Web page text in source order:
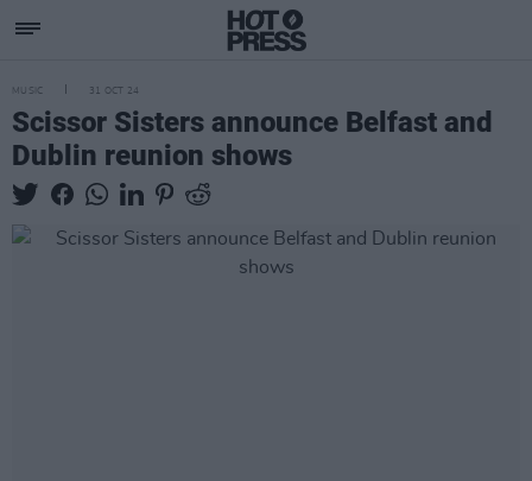
MUSIC 31 OCT 24
Scissor Sisters announce Belfast and
Dublin reunion shows